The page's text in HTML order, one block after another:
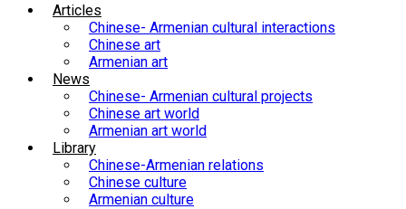
Articles
Chinese- Armenian cultural interactions
Chinese art
Armenian art
News
Chinese- Armenian cultural projects
Chinese art world
Armenian art world
Library
Chinese-Armenian relations
Chinese culture
Armenian culture